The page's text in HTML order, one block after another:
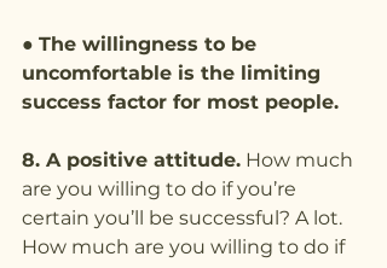
● The willingness to be
uncomfortable is the limiting
success factor for most people.
8. A positive attitude. How much
are you willing to do if you’re
certain you’ll be successful? A lot.
How much are you willing to do if